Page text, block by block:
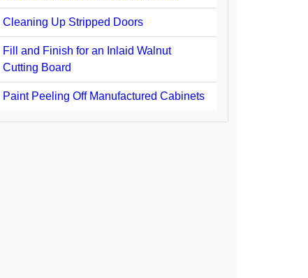
Cleaning Up Stripped Doors
Fill and Finish for an Inlaid Walnut
Cutting Board
Paint Peeling Off Manufactured Cabinets